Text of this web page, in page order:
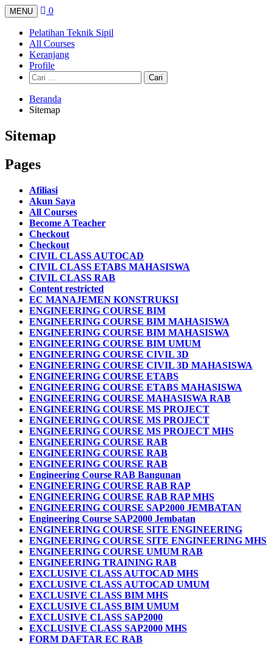
Langsung
ke
konten
MENU 0
Pelatihan Teknik Sipil
All Courses
Keranjang
Profile
Cari
untuk:
Beranda
Sitemap
Sitemap
Pages
Afiliasi
Akun Saya
All Courses
Become A Teacher
Checkout
Checkout
CIVIL CLASS AUTOCAD
CIVIL CLASS ETABS MAHASISWA
CIVIL CLASS RAB
Content restricted
EC MANAJEMEN KONSTRUKSI
ENGINEERING COURSE BIM
ENGINEERING COURSE BIM MAHASISWA
ENGINEERING COURSE BIM MAHASISWA
ENGINEERING COURSE BIM UMUM
ENGINEERING COURSE CIVIL 3D
ENGINEERING COURSE CIVIL 3D MAHASISWA
ENGINEERING COURSE ETABS
ENGINEERING COURSE ETABS MAHASISWA
ENGINEERING COURSE MAHASISWA RAB
ENGINEERING COURSE MS PROJECT
ENGINEERING COURSE MS PROJECT
ENGINEERING COURSE MS PROJECT MHS
ENGINEERING COURSE RAB
ENGINEERING COURSE RAB
ENGINEERING COURSE RAB
Engineering Course RAB Bangunan
ENGINEERING COURSE RAB RAP
ENGINEERING COURSE RAB RAP MHS
ENGINEERING COURSE SAP2000 JEMBATAN
Engineering Course SAP2000 Jembatan
ENGINEERING COURSE SITE ENGINEERING
ENGINEERING COURSE SITE ENGINEERING MHS
ENGINEERING COURSE UMUM RAB
ENGINEERING TRAINING RAB
EXCLUSIVE CLASS AUTOCAD MHS
EXCLUSIVE CLASS AUTOCAD UMUM
EXCLUSIVE CLASS BIM MHS
EXCLUSIVE CLASS BIM UMUM
EXCLUSIVE CLASS SAP2000
EXCLUSIVE CLASS SAP2000 MHS
FORM DAFTAR EC RAB